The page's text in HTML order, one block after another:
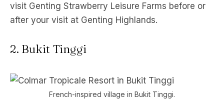
visit Genting Strawberry Leisure Farms before or
after your visit at Genting Highlands.
2. Bukit Tinggi
French-inspired village in Bukit Tinggi.